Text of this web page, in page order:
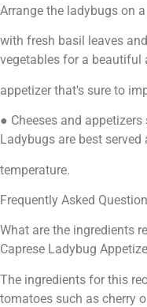
Arrange the ladybugs on
with fresh basil leaves
vegetables for a beautiful
appetizer that's sure to
● Cheeses and
Ladybugs are best served
temperature.
Frequently Asked
What are the ingredients
Caprese Ladybug
The ingredients for this
tomatoes such as cherry